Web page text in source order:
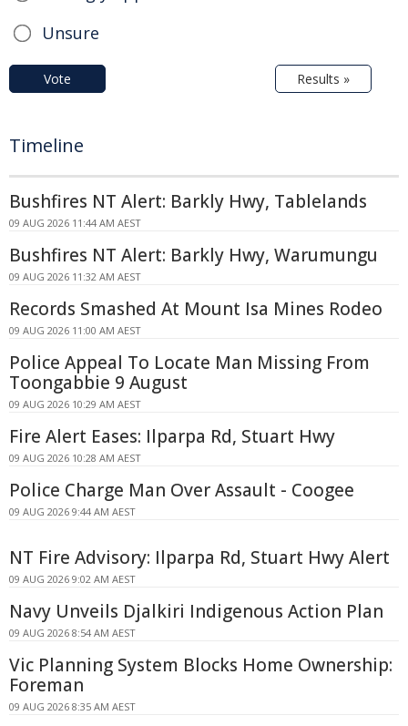
Unsure
Vote Results »
Timeline
Bushfires NT Alert: Barkly Hwy, Tablelands
09 AUG 2026 11:44 AM AEST
Bushfires NT Alert: Barkly Hwy, Warumungu
09 AUG 2026 11:32 AM AEST
Records Smashed At Mount Isa Mines Rodeo
09 AUG 2026 11:00 AM AEST
Police Appeal To Locate Man Missing From
Toongabbie 9 August
09 AUG 2026 10:29 AM AEST
Fire Alert Eases: Ilparpa Rd, Stuart Hwy
09 AUG 2026 10:28 AM AEST
Police Charge Man Over Assault - Coogee
09 AUG 2026 9:44 AM AEST
NT Fire Advisory: Ilparpa Rd, Stuart Hwy Alert
09 AUG 2026 9:02 AM AEST
Navy Unveils Djalkiri Indigenous Action Plan
09 AUG 2026 8:54 AM AEST
Vic Planning System Blocks Home Ownership:
Foreman
09 AUG 2026 8:35 AM AEST